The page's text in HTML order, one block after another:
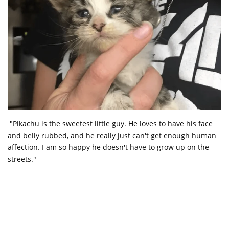
"Pikachu is the sweetest little guy. He loves to have his face
and belly rubbed, and he really just can't get enough human
affection. I am so happy he doesn't have to grow up on the
streets."